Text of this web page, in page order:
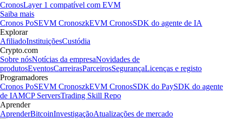
CronosLayer 1 compatível com EVM
Saiba mais
Cronos PoSEVM CronoszkEVM CronosSDK do agente de IA
Explorar
AfiliadoInstituiçõesCustódia
Crypto.com
Sobre nósNotícias da empresaNovidades de
produtosEventosCarreirasParceirosSegurançaLicenças e registo
Programadores
Cronos PoSEVM CronoszkEVM CronosSDK do PaySDK do agente
de IAMCP ServersTrading Skill Repo
Aprender
AprenderBitcoinInvestigaçãoAtualizações de mercado